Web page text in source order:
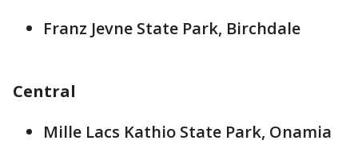
Franz Jevne State Park, Birchdale
Central
Mille Lacs Kathio State Park, Onamia